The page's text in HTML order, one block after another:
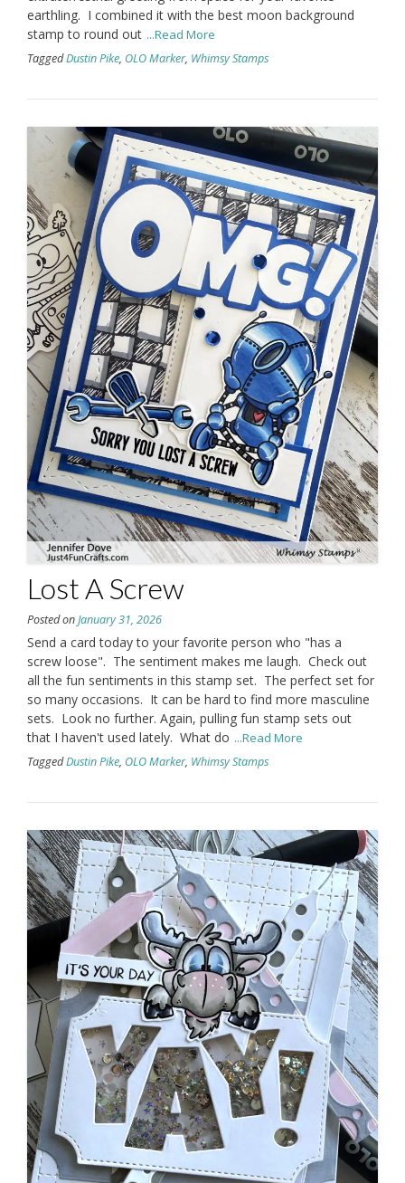
earthling. I combined it with the best moon background
stamp to round out ...Read More
TaggedDustin Pike, OLO Marker, Whimsy Stamps
Lost A Screw
Posted onJanuary 31, 2026
Send a card today to your favorite person who "has a
screw loose". The sentiment makes me laugh. Check out
all the fun sentiments in this stamp set. The perfect set for
so many occasions. It can be hard to find more masculine
sets. Look no further. Again, pulling fun stamp sets out
that I haven't used lately. What do ...Read More
TaggedDustin Pike, OLO Marker, Whimsy Stamps